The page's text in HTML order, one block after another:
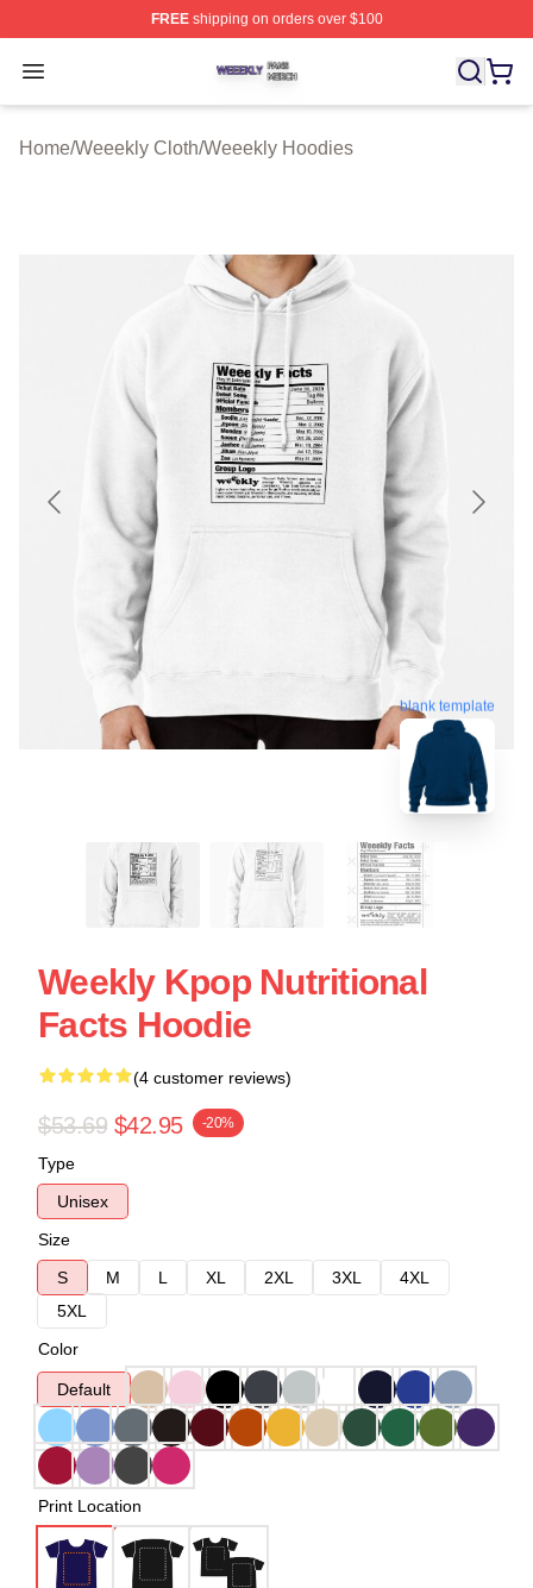
FREEshipping on orders over $100
Open menu
Weeekly Shop ⚡️ Officially Licensed Weeekly Merch
Home/Weeekly Cloth/Weeekly Hoodies
blank template
Weekly Kpop Nutritional
Facts Hoodie
(4 customer reviews)
$53.69 $42.95 -20%
Type
Unisex
Size
S
M L XL 2XL 3XL
4XL
5XL
Color
Default
Print Location